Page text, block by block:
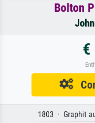
Bolton
€
1803 · Graphit